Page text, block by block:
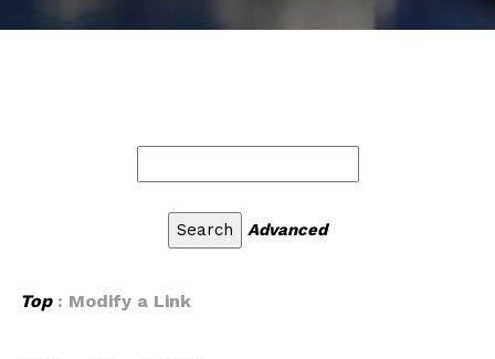
Advanced
Top: Modify a Link